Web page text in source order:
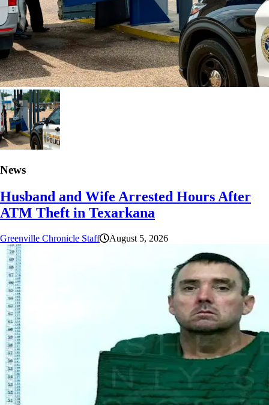
News
Husband and Wife Arrested Hours After
ATM Theft in Texarkana
Greenville Chronicle Staff August 5, 2026